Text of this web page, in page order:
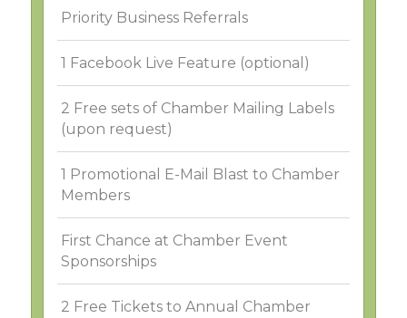
Priority Business Referrals
1 Facebook Live Feature (optional)
2 Free sets of Chamber Mailing Labels
(upon request)
1 Promotional E-Mail Blast to Chamber
Members
First Chance at Chamber Event
Sponsorships
2 Free Tickets to Annual Chamber